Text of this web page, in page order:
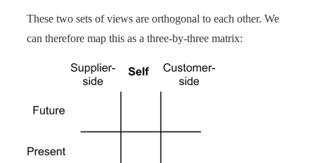
These two sets of views are orthogonal to each other. We
can therefore map this as a three-by-three matrix: